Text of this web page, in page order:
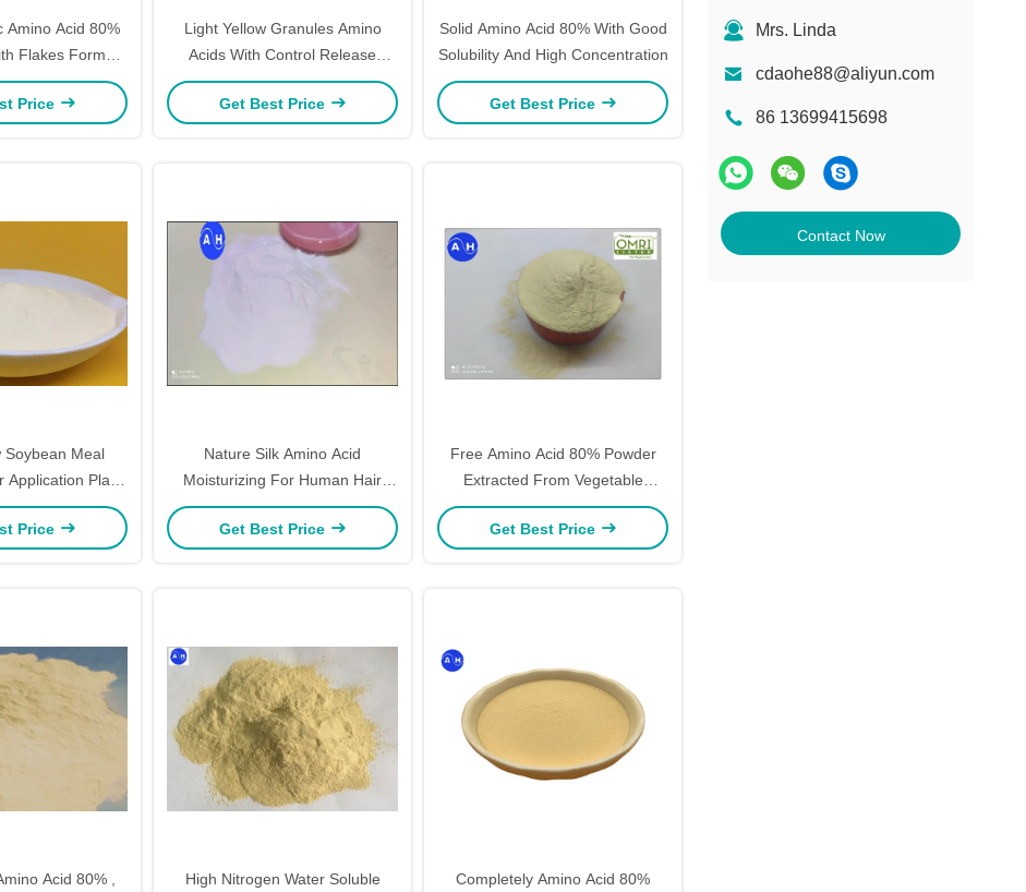
Mrs. Linda
cdaohe88@aliyun.com
86 13699415698
Contact Now
Amino Acid 80%
Flakes Form
For Plants
Price
Light Yellow Granules Amino
Acids With Control Release
Fertilizer 15-0-0
Get Best Price
Solid Amino Acid 80% With Good
Solubility And High Concentration
Get Best Price
Soybean Meal
Plant
Acid Powder
Price
Nature Silk Amino Acid
Moisturizing For Human Hair
Treatments
Get Best Price
Free Amino Acid 80% Powder
Extracted From Vegetable
Source For Plant Growth
Promotion
Get Best Price
Acid 80% ,
High Nitrogen Water Soluble
Completely Amino Acid 80%